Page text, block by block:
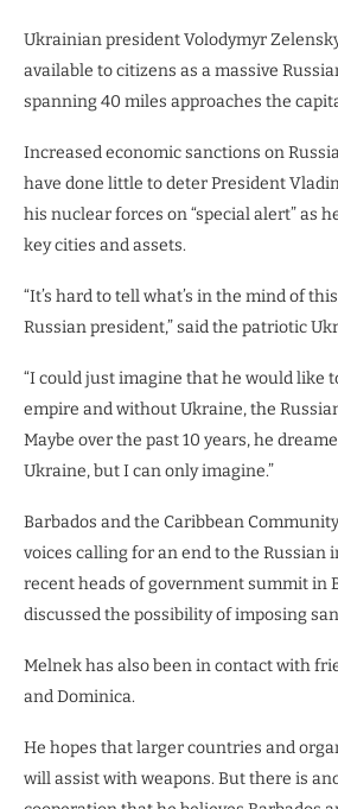
Ukrainian president Volodymyr
available to citizens as a massive
spanning 40 miles approaches the
Increased economic sanctions on
have done little to deter President
his nuclear forces on “special alert” as
key cities and assets.
“It’s hard to tell what’s in the mind of
Russian president,” said the patriotic
“I could just imagine that he would like
empire and without Ukraine, the
Maybe over the past 10 years, he
Ukraine, but I can only imagine.”
Barbados and the Caribbean
voices calling for an end to the Russian
recent heads of government summit in
discussed the possibility of imposing
Melnek has also been in contact with
and Dominica.
He hopes that larger countries and
will assist with weapons. But there is